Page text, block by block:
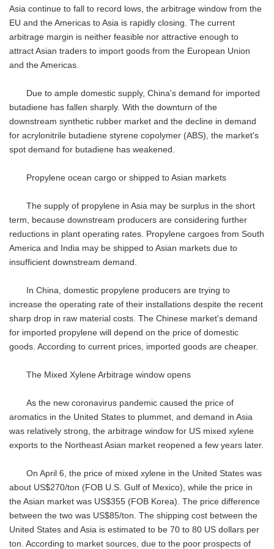
Asia continue to fall to record lows, the arbitrage window from the
EU and the Americas to Asia is rapidly closing. The current
arbitrage margin is neither feasible nor attractive enough to
attract Asian traders to import goods from the European Union
and the Americas.
Due to ample domestic supply, China's demand for imported
butadiene has fallen sharply. With the downturn of the
downstream synthetic rubber market and the decline in demand
for acrylonitrile butadiene styrene copolymer (ABS), the market's
spot demand for butadiene has weakened.
Propylene ocean cargo or shipped to Asian markets
The supply of propylene in Asia may be surplus in the short
term, because downstream producers are considering further
reductions in plant operating rates. Propylene cargoes from South
America and India may be shipped to Asian markets due to
insufficient downstream demand.
In China, domestic propylene producers are trying to
increase the operating rate of their installations despite the recent
sharp drop in raw material costs. The Chinese market's demand
for imported propylene will depend on the price of domestic
goods. According to current prices, imported goods are cheaper.
The Mixed Xylene Arbitrage window opens
As the new coronavirus pandemic caused the price of
aromatics in the United States to plummet, and demand in Asia
was relatively strong, the arbitrage window for US mixed xylene
exports to the Northeast Asian market reopened a few years later.
On April 6, the price of mixed xylene in the United States was
about US$270/ton (FOB U.S. Gulf of Mexico), while the price in
the Asian market was US$355 (FOB Korea). The price difference
between the two was US$85/ton. The shipping cost between the
United States and Asia is estimated to be 70 to 80 US dollars per
ton. According to market sources, due to the poor prospects of